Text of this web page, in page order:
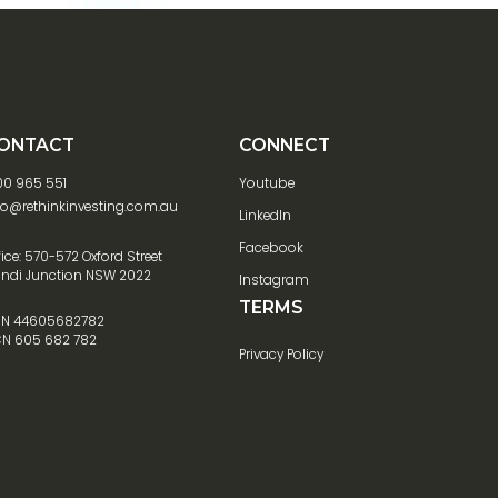
965 551
570-572 Oxford Street
Junction NSW 2022
44605682782
605 682 782
CONNECT
Youtube
LinkedIn
Facebook
Instagram
TERMS
Privacy Policy